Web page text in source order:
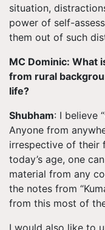
situation,
power of self-
them out of such
MC Dominic: What
from rural
life?
Shubham: I believe
Anyone from
irrespective of their
today’s age, one
material from any
the notes from
from this most of
I would also like to